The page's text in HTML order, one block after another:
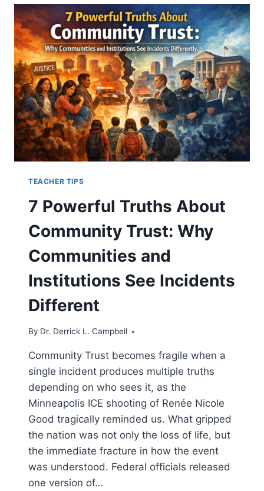
INCIDENTS
CHANGE
HOW
PEOPLE
UNDERSTAND
EVENTS
TEACHER TIPS
7 Powerful Truths About
Community Trust: Why
Communities and
Institutions See Incidents
Different
By Dr. Derrick L. Campbell
Community Trust becomes fragile when a
single incident produces multiple truths
depending on who sees it, as the
Minneapolis ICE shooting of Renée Nicole
Good tragically reminded us. What gripped
the nation was not only the loss of life, but
the immediate fracture in how the event
was understood. Federal officials released
one version of…